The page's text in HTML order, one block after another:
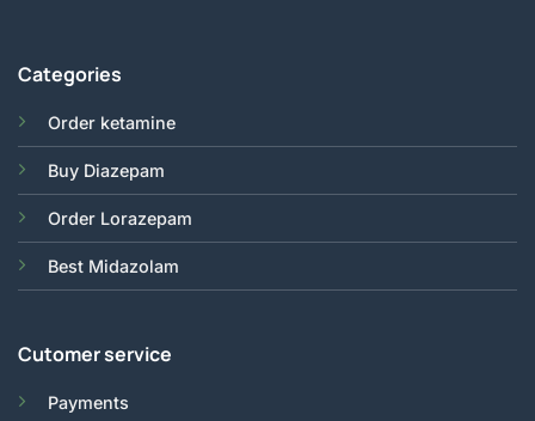
Categories
Order ketamine
Buy Diazepam
Order Lorazepam
Best Midazolam
Cutomer service
Payments